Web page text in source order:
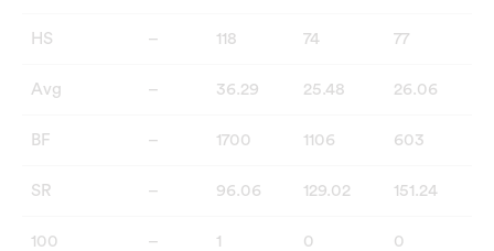
HS – 118 74 77
Avg – 36.29 25.48 26.06
BF – 1700 1106 603
SR – 96.06 129.02 151.24
100 – 1 0 0